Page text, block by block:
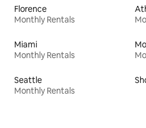
Florence
Monthly Rentals
Miami
Monthly Rentals
Seattle
Monthly Rentals